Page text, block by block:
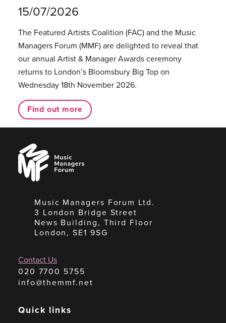
15/07/2026
The Featured Artists Coalition (FAC) and the Music
Managers Forum (MMF) are delighted to reveal that
our annual Artist & Manager Awards ceremony
returns to London’s Bloomsbury Big Top on
Wednesday 18th November 2026.
Find out more
Music
Managers
Forum
Music Managers Forum Ltd.
3 London Bridge Street
News Building, Third Floor
London, SE1 9SG
Contact Us
020 7700 5755
info@themmf.net
Quick links